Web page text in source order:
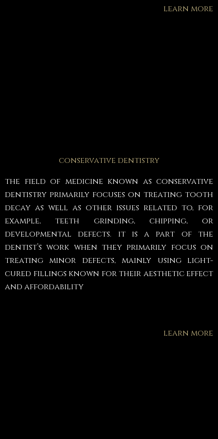
learn more
conservative dentistry
the field of medicine known as conservative
dentistry primarily focuses on treating tooth
decay as well as other issues related to, for
example, teeth grinding, chipping, or
developmental defects. it is a part of the
dentist’s work when they primarily focus on
treating minor defects, mainly using light-
cured fillings known for their aesthetic effect
and affordability
learn more